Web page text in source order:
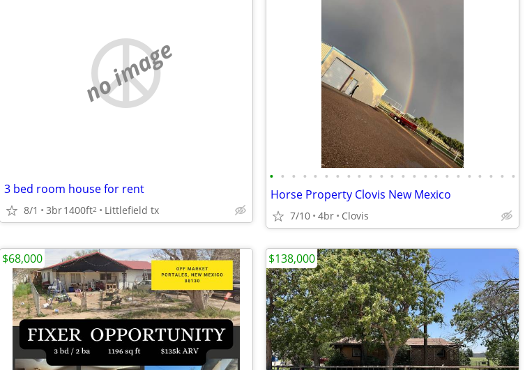
no image
3 bed room house for rent
8/1 3br1400ft2 Littlefield tx
• • • • • • • • • • • • • • • • • • • • • • •
Horse Property Clovis New Mexico
7/10 4br Clovis
$68,000 $138,000